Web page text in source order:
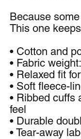
Because
This one
• Cotton and
• Fabric
• Relaxed fit
• Soft fleece-
• Ribbed cuffs
feel
• Durable
• Tear-away